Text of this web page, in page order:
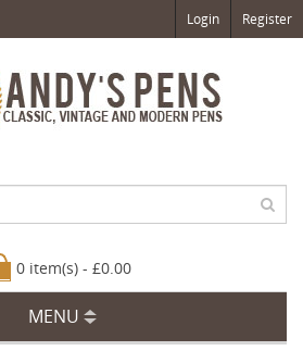
Login Register
0 item(s) - £0.00
MENU